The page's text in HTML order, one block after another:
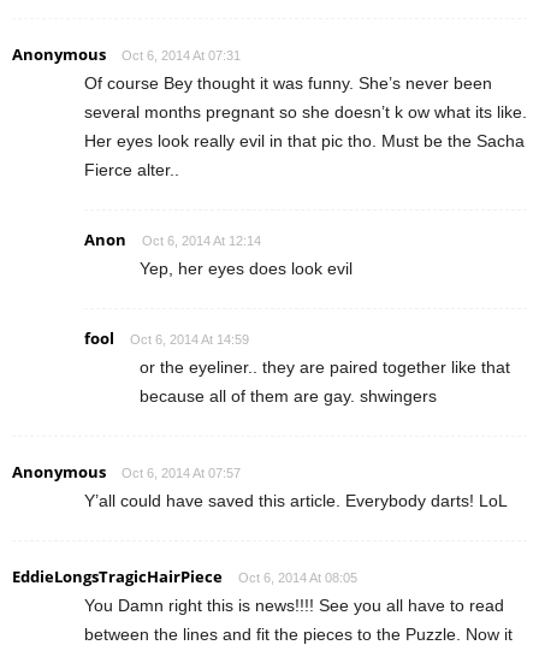
Anonymous Oct 6, 2014 At 07:31
Of course Bey thought it was funny. She’s never been
several months pregnant so she doesn’t k ow what its like.
Her eyes look really evil in that pic tho. Must be the Sacha
Fierce alter..
Anon Oct 6, 2014 At 12:14
Yep, her eyes does look evil
fool Oct 6, 2014 At 14:59
or the eyeliner.. they are paired together like that
because all of them are gay. shwingers
Anonymous Oct 6, 2014 At 07:57
Y’all could have saved this article. Everybody darts! LoL
EddieLongsTragicHairPiece Oct 6, 2014 At 08:05
You Damn right this is news!!!! See you all have to read
between the lines and fit the pieces to the Puzzle. Now it